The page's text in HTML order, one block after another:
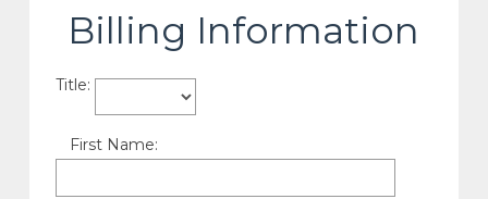
Billing Information
Title:
First Name: